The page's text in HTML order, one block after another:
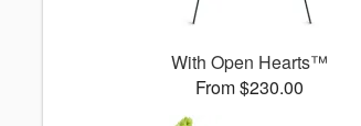
With Open Hearts™
From $230.00